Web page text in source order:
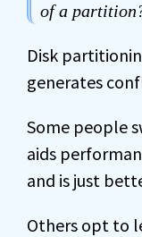
of a
Disk
generates
Some people
aids
and is just
Others opt to